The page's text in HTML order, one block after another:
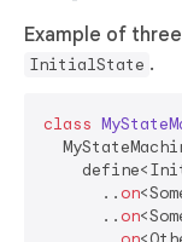
Example of
InitialState .
class
      ..
on
      ..
on